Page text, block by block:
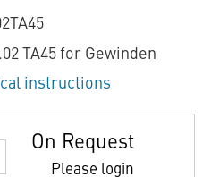
TA45 for Gewinden
instructions
On Request
Please login